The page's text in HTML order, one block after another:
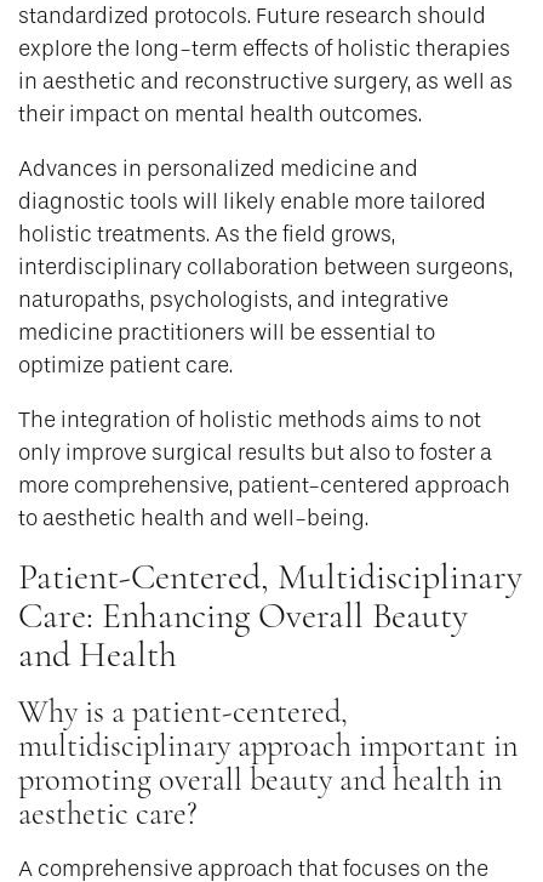
standardized protocols. Future research should
explore the long-term effects of holistic therapies
in aesthetic and reconstructive surgery, as well as
their impact on mental health outcomes.
Advances in personalized medicine and
diagnostic tools will likely enable more tailored
holistic treatments. As the field grows,
interdisciplinary collaboration between surgeons,
naturopaths, psychologists, and integrative
medicine practitioners will be essential to
optimize patient care.
The integration of holistic methods aims to not
only improve surgical results but also to foster a
more comprehensive, patient-centered approach
to aesthetic health and well-being.
Patient-Centered, Multidisciplinary
Care: Enhancing Overall Beauty
and Health
Why is a patient-centered,
multidisciplinary approach important in
promoting overall beauty and health in
aesthetic care?
A comprehensive approach that focuses on the